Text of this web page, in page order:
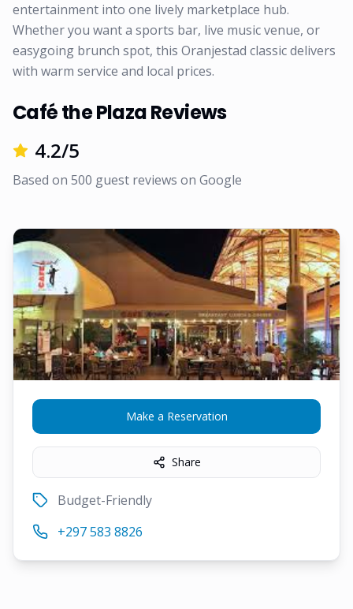
entertainment into one lively marketplace hub.
Whether you want a sports bar, live music venue, or
easygoing brunch spot, this Oranjestad classic delivers
with warm service and local prices.
Café the Plaza Reviews
4.2/5
Based on 500 guest reviews on Google
Make a Reservation
Share
Budget-Friendly
+297 583 8826